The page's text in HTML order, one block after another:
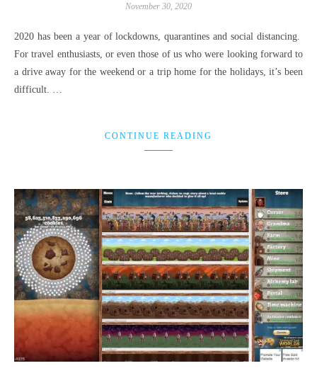
November 30, 2020
2020 has been a year of lockdowns, quarantines and social distancing.
For travel enthusiasts, or even those of us who were looking forward to
a drive away for the weekend or a trip home for the holidays, it’s been
difficult. …
CONTINUE READING